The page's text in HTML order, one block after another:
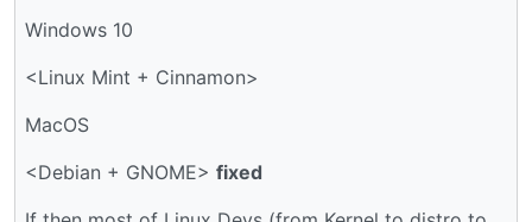
Windows 10
<Linux Mint + Cinnamon>
MacOS
<Debian + GNOME> fixed